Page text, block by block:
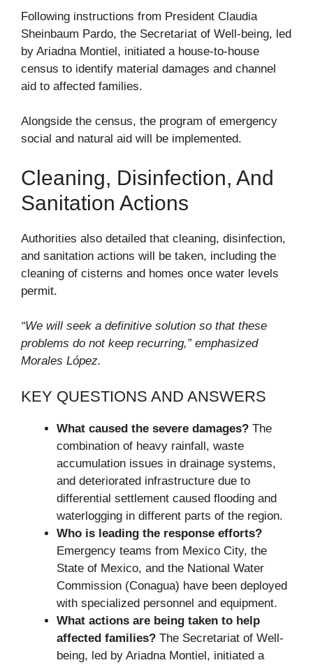
Following instructions from President Claudia
Sheinbaum Pardo, the Secretariat of Well-being, led
by Ariadna Montiel, initiated a house-to-house
census to identify material damages and channel
aid to affected families.
Alongside the census, the program of emergency
social and natural aid will be implemented.
Cleaning, Disinfection, And
Sanitation Actions
Authorities also detailed that cleaning, disinfection,
and sanitation actions will be taken, including the
cleaning of cisterns and homes once water levels
permit.
“We will seek a definitive solution so that these
problems do not keep recurring,” emphasized
Morales López.
KEY QUESTIONS AND ANSWERS
What caused the severe damages? The
combination of heavy rainfall, waste
accumulation issues in drainage systems,
and deteriorated infrastructure due to
differential settlement caused flooding and
waterlogging in different parts of the region.
Who is leading the response efforts?
Emergency teams from Mexico City, the
State of Mexico, and the National Water
Commission (Conagua) have been deployed
with specialized personnel and equipment.
What actions are being taken to help
affected families? The Secretariat of Well-
being, led by Ariadna Montiel, initiated a